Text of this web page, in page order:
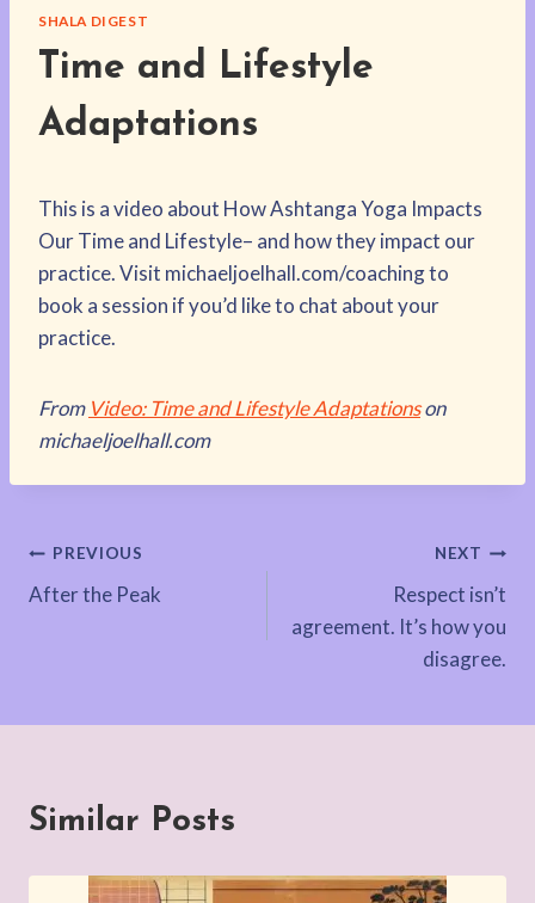
SHALA DIGEST
Time and Lifestyle
Adaptations
This is a video about How Ashtanga Yoga Impacts
Our Time and Lifestyle– and how they impact our
practice. Visit michaeljoelhall.com/coaching to
book a session if you’d like to chat about your
practice.
From Video: Time and Lifestyle Adaptationson
michaeljoelhall.com
Post
navigation
PREVIOUS
After the Peak
NEXT
Respect isn’t
agreement. It’s how you
disagree.
Similar Posts